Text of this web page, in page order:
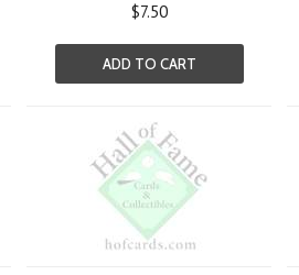
$7.50
ADD TO CART